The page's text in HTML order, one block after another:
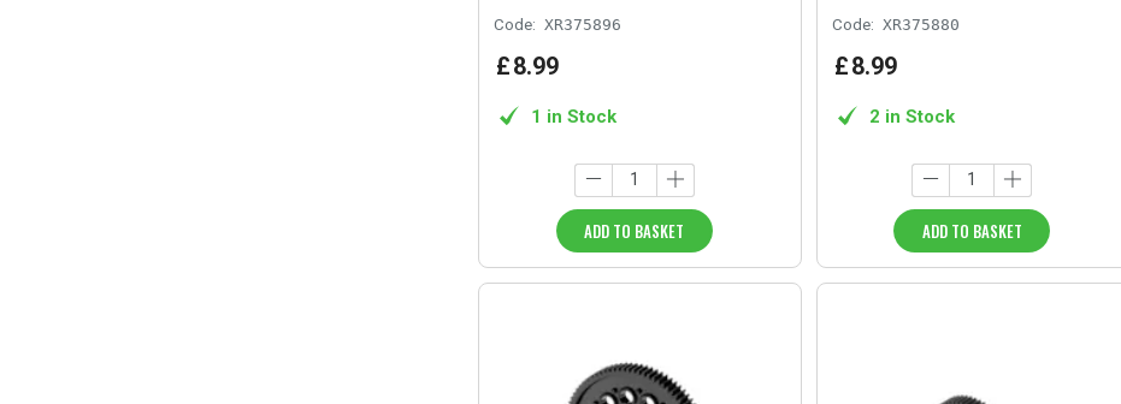
Code: XR375896
£8.99
1 in Stock
ADD TO BASKET
Code: XR375880
£8.99
2 in Stock
ADD TO BASKET